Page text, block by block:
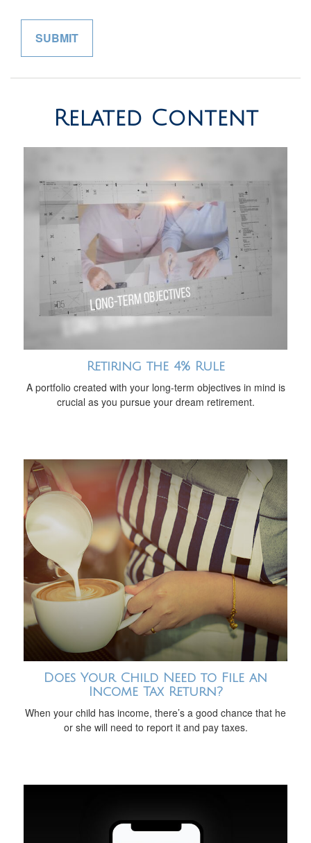
Related Content
Retiring the 4% Rule
A portfolio created with your long-term objectives in mind is
crucial as you pursue your dream retirement.
Does Your Child Need to File an
Income Tax Return?
When your child has income, there’s a good chance that he
or she will need to report it and pay taxes.